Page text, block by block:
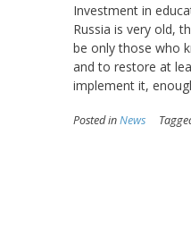
Investment in
Russia is very old,
be only those who
and to restore at
implement it,
Posted inNews